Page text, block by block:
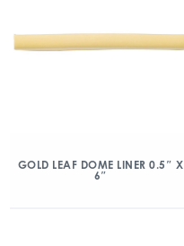
GOLD LEAF DOME LINER 0.5″ X
6″